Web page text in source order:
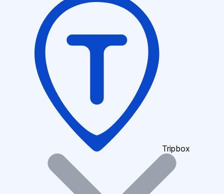
Tripbox